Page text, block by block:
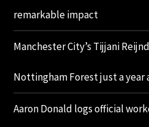
remarkable impact
Manchester City’s Tijjani
Nottingham Forest just a
Aaron Donald logs official